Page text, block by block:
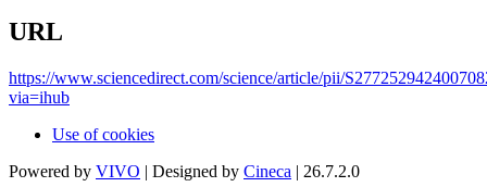
URL
https://www.sciencedirect.com/science/article/pii/
via=ihub
Use of cookies
Powered by VIVO | Designed by Cineca | 26.7.2.0